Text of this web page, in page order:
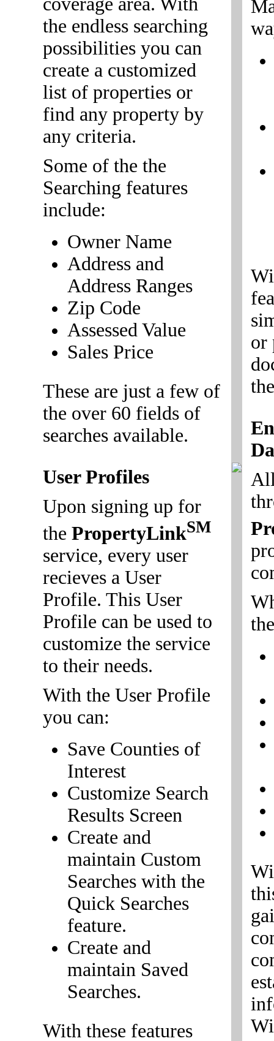
the endless searching
possibilities you can
create a customized
list of properties or
find any property by
any criteria.
Some of the the
Searching features
include:
Owner Name
Address and
Address Ranges
Zip Code
Assessed Value
Sales Price
These are just a few of
the over 60 fields of
searches available.
User Profiles
Upon signing up for
the PropertyLinkSM
service, every user
recieves a User
Profile. This User
Profile can be used to
customize the service
to their needs.
With the User Profile
you can:
Save Counties of
Interest
Customize Search
Results Screen
Create and
maintain Custom
Searches with the
Quick Searches
feature.
Create and
maintain Saved
Searches.
With these features
or